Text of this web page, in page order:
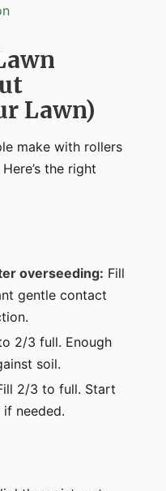
Lawn)
make with rollers
the right
overseeding: Fill
gentle contact
2/3 full. Enough
soil.
2/3 to full. Start
needed.